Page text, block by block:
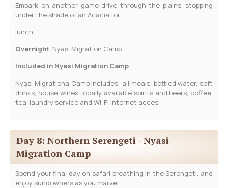
Embark on another game drive through the plains, stopping
under the shade of an Acacia for
lunch.
­­Overnight: Nyasi Migration Camp
Included in Nyasi Migration Camp
Nyasi Migrationa Camp includes: all meals, bottled water, soft
drinks, house wines, locally available spirits and beers, coffee,
tea, laundry service and Wi-Fi Internet acces
Day 8: Northern Serengeti - Nyasi
Migration Camp
Spend your final day on safari breathing in the Serengeti, and
enjoy sundowners as you marvel